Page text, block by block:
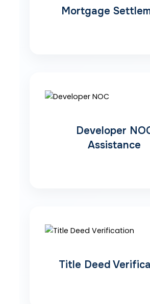
Mortgage
Developer
Assistance
Title Deed